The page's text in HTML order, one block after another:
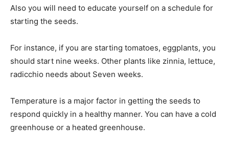
Also you will need to educate yourself on a schedule for
starting the seeds.
For instance, if you are starting tomatoes, eggplants, you
should start nine weeks. Other plants like zinnia, lettuce,
radicchio needs about Seven weeks.
Temperature is a major factor in getting the seeds to
respond quickly in a healthy manner. You can have a cold
greenhouse or a heated greenhouse.